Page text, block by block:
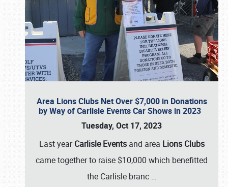
Area Lions Clubs Net Over $7,000 in Donations
by Way of Carlisle Events Car Shows in 2023
Tuesday, Oct 17, 2023
Last yearCarlisle Eventsand area Lions Clubs
came together to raise $10,000 which benefitted
the Carlisle branc …